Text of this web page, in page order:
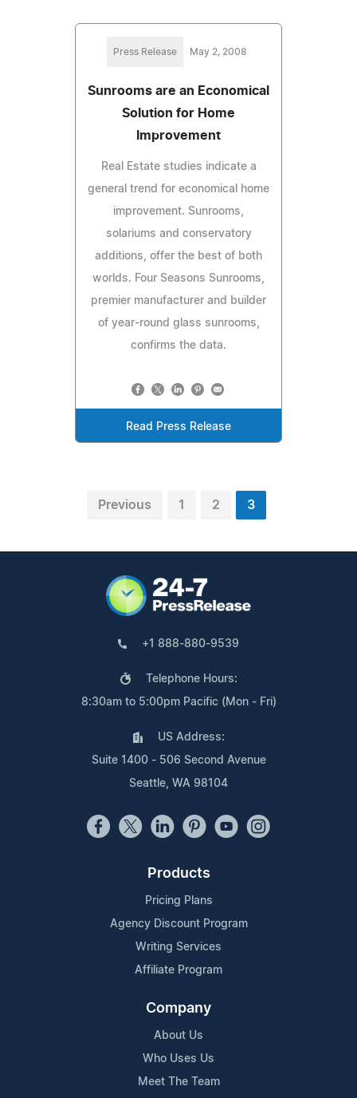
Press Release May 2, 2008
Sunrooms are an Economical
Solution for Home
Improvement
Real Estate studies indicate a
general trend for economical home
improvement. Sunrooms,
solariums and conservatory
additions, offer the best of both
worlds. Four Seasons Sunrooms,
premier manufacturer and builder
of year-round glass sunrooms,
confirms the data.
Read Press Release
Previous 1 2 3
+1 888-880-9539
Telephone Hours:
8:30am to 5:00pm Pacific (Mon - Fri)
US Address:
Suite 1400 - 506 Second Avenue
Seattle, WA 98104
Products
Pricing Plans
Agency Discount Program
Writing Services
Affiliate Program
Company
About Us
Who Uses Us
Meet The Team